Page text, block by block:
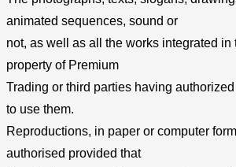
animated sequences, sound or
not, as well as all the works integrated in
property of Premium
Trading or third parties having
to use them.
Reproductions, in paper or computer
authorised provided that